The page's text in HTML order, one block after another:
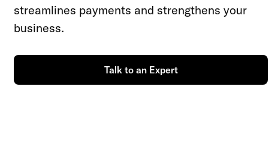
streamlines payments and strengthens your
business.
Talk to an Expert